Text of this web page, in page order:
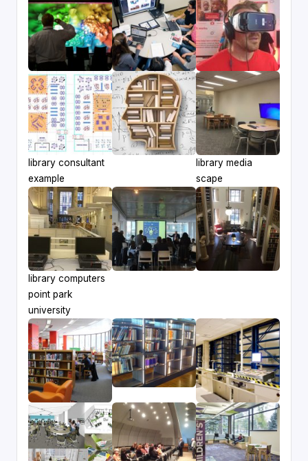
library consultant
example
library media
scape
library computers
point park
university